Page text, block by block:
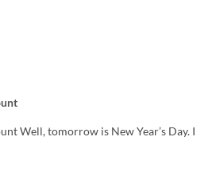
Well, tomorrow is New Year’s Day. I